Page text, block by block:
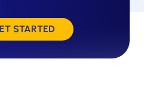
STARTED